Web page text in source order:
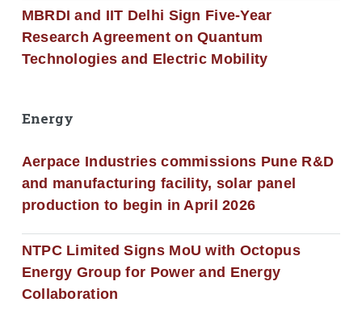
MBRDI and IIT Delhi Sign Five-Year
Research Agreement on Quantum
Technologies and Electric Mobility
Energy
Aerpace Industries commissions Pune R&D
and manufacturing facility, solar panel
production to begin in April 2026
NTPC Limited Signs MoU with Octopus
Energy Group for Power and Energy
Collaboration